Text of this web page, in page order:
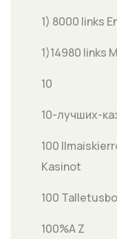
1) 8000 links
1)14980 links
10
10-лучших-
100
Kasinot
100
100%A Z